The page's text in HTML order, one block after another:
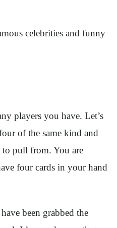
celebrities and funny
players you have. Let’s
of the same kind and
to pull from. You are
four cards in your hand
been grabbed the